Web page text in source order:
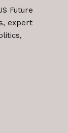
expert